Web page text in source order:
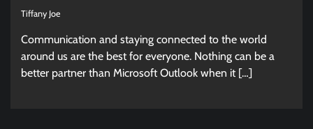
Tiffany Joe
Communication and staying connected to the world
around us are the best for everyone. Nothing can be a
better partner than Microsoft Outlook when it […]